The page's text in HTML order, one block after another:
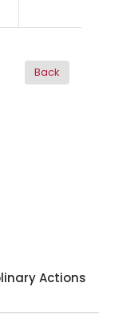
Actions